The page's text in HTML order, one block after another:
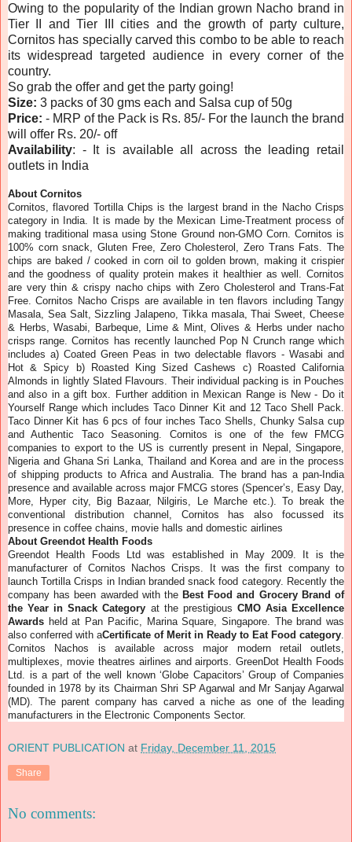
Owing to the popularity of the Indian grown Nacho brand in
Tier II and Tier III cities and the growth of party culture,
Cornitos has specially carved this combo to be able to reach
its widespread targeted audience in every corner of the
country.
So grab the offer and get the party going!
Size: 3 packs of 30 gms each and Salsa cup of 50g
Price: - MRP of the Pack is Rs. 85/- For the launch the brand
will offer Rs. 20/- off
Availability: - It is available all across the leading retail
outlets in India
About Cornitos
Cornitos, flavored Tortilla Chips is the largest brand in the Nacho Crisps
category in India. It is made by the Mexican Lime-Treatment process of
making traditional masa using Stone Ground non-GMO Corn. Cornitos is
100% corn snack, Gluten Free, Zero Cholesterol, Zero Trans Fats. The
chips are baked / cooked in corn oil to golden brown, making it crispier
and the goodness of quality protein makes it healthier as well. Cornitos
are very thin & crispy nacho chips with Zero Cholesterol and Trans-Fat
Free. Cornitos Nacho Crisps are available in ten flavors including Tangy
Masala, Sea Salt, Sizzling Jalapeno, Tikka masala, Thai Sweet, Cheese
& Herbs, Wasabi, Barbeque, Lime & Mint, Olives & Herbs under nacho
crisps range. Cornitos has recently launched Pop N Crunch range which
includes a) Coated Green Peas in two delectable flavors - Wasabi and
Hot & Spicy b) Roasted King Sized Cashews c) Roasted California
Almonds in lightly Slated Flavours. Their individual packing is in Pouches
and also in a gift box. Further addition in Mexican Range is New - Do it
Yourself Range which includes Taco Dinner Kit and 12 Taco Shell Pack.
Taco Dinner Kit has 6 pcs of four inches Taco Shells, Chunky Salsa cup
and Authentic Taco Seasoning. Cornitos is one of the few FMCG
companies to export to the US is currently present in Nepal, Singapore,
Nigeria and Ghana Sri Lanka, Thailand and Korea and are in the process
of shipping products to Africa and Australia. The brand has a pan-India
presence and available across major FMCG stores (Spencer’s, Easy Day,
More, Hyper city, Big Bazaar, Nilgiris, Le Marche etc.).To break the
conventional distribution channel, Cornitos has also focussed its
presence in coffee chains, movie halls and domestic airlines
About Greendot Health Foods
Greendot Health Foods Ltd was established in May 2009. It is the
manufacturer of Cornitos Nachos Crisps. It was the first company to
launch Tortilla Crisps in Indian branded snack food category. Recently the
company has been awarded with the Best Food and Grocery Brand of
the Year in Snack Category at the prestigious CMO Asia Excellence
Awards held at Pan Pacific, Marina Square, Singapore. The brand was
also conferred with aCertificate of Merit in Ready to Eat Food category
Cornitos Nachos is available across major modern retail outlets,
multiplexes, movie theatres airlines and airports. GreenDot Health Foods
Ltd. is a part of the well known ‘Globe Capacitors’ Group of Companies
founded in 1978 by its Chairman Shri SP Agarwal and Mr Sanjay Agarwal
(MD). The parent company has carved a niche as one of the leading
manufacturers in the Electronic Components Sector.
ORIENT PUBLICATION at Friday, December 11, 2015
Share
No comments: